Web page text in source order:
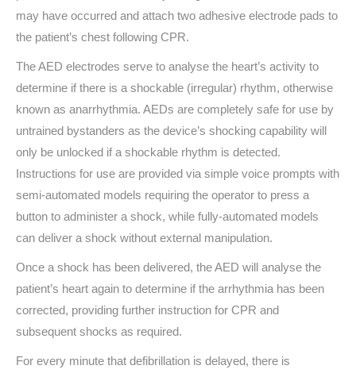
may have occurred and attach two adhesive electrode pads to
the patient’s chest following CPR.
The AED electrodes serve to analyse the heart’s activity to
determine if there is a shockable (irregular) rhythm, otherwise
known as anarrhythmia. AEDs are completely safe for use by
untrained bystanders as the device’s shocking capability will
only be unlocked if a shockable rhythm is detected.
Instructions for use are provided via simple voice prompts with
semi-automated models requiring the operator to press a
button to administer a shock, while fully-automated models
can deliver a shock without external manipulation.
Once a shock has been delivered, the AED will analyse the
patient’s heart again to determine if the arrhythmia has been
corrected, providing further instruction for CPR and
subsequent shocks as required.
For every minute that defibrillation is delayed, there is